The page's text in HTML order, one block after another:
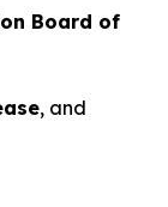
Board of
, and